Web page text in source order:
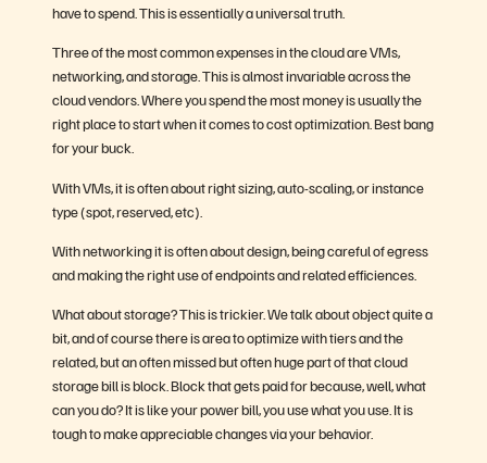
have to spend. This is essentially a universal truth.
Three of the most common expenses in the cloud are VMs,
networking, and storage. This is almost invariable across the
cloud vendors. Where you spend the most money is usually the
right place to start when it comes to cost optimization. Best bang
for your buck.
With VMs, it is often about right sizing, auto-scaling, or instance
type (spot, reserved, etc).
With networking it is often about design, being careful of egress
and making the right use of endpoints and related efficiences.
What about storage? This is trickier. We talk about object quite a
bit, and of course there is area to optimize with tiers and the
related, but an often missed but often huge part of that cloud
storage bill is block. Block that gets paid for because, well, what
can you do? It is like your power bill, you use what you use. It is
tough to make appreciable changes via your behavior.